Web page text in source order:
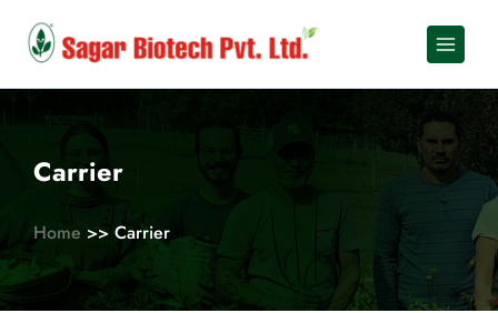
content
Carrier
Home >> Carrier